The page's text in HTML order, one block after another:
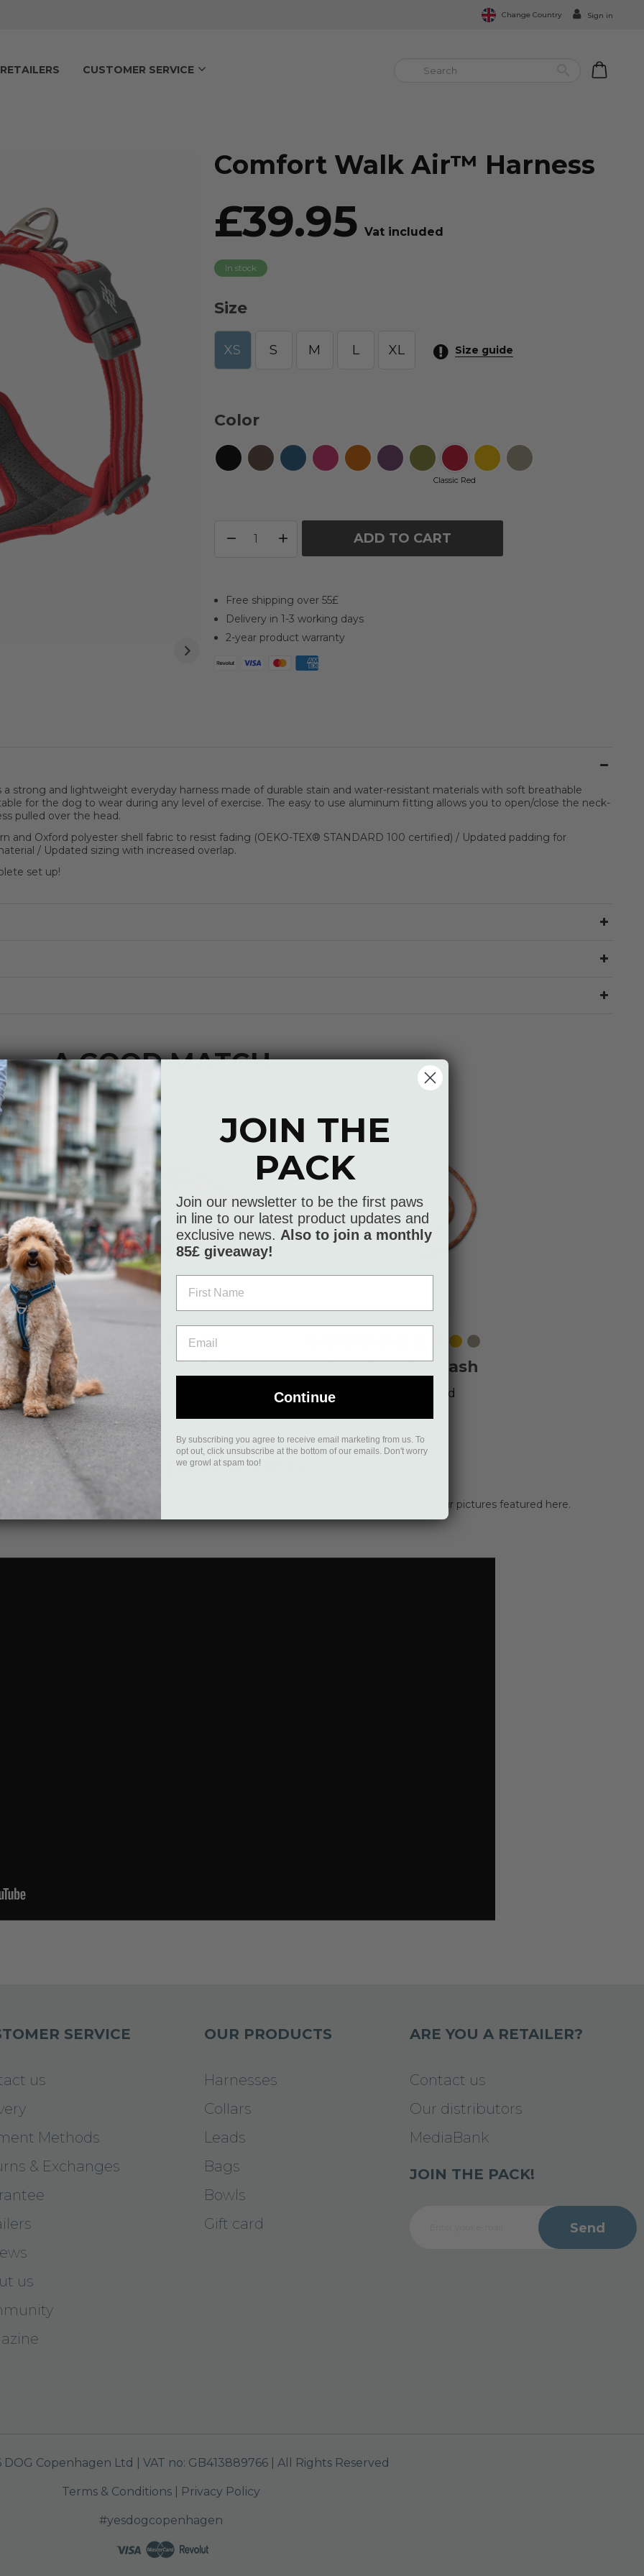
Sign in
Change Country
RETAILERS CUSTOMER SERVICE
Comfort Walk Air™ Harness
£39.95 Vat included
In stock
Size
XS S M L XL Size guide
Color
Classic Red
ADD TO CART
Free shipping over 55£
Delivery in 1-3 working days
2-year product warranty
strong and lightweight everyday harness made of durable stain and water-resistant materials with soft breathable
for the dog to wear during any level of exercise. The easy to use aluminum fitting allows you to open/close the neck-
pulled over the head.
Oxford polyester shell fabric to resist fading (OEKO-TEX® STANDARD 100 certified) / Updated padding for
/ Updated sizing with increased overlap.
set up!
A GOOD MATCH
Desert
Dune
Purple
Passion
Hunting
Green
Classic
Red
Urban Style™ Collar
£19.95
HuntingClassic
Red
LemonDesert
Dune
Urban Rope™ Leash
£36.95 Vat included
#yesdogcopenhagen
Share your photos with #yesdogcopenhagen and tag @dogcopenhagen to get your pictures featured here.
SERVICE
us
Methods
& Exchanges
us
OUR PRODUCTS
Harnesses
Collars
Leads
Bags
Bowls
Gift card
ARE YOU A RETAILER?
Contact us
Our distributors
MediaBank
JOIN THE PACK!
Copenhagen Ltd | VAT no: GB413889766 | All Rights Reserved
Terms & Conditions Privacy Policy
#yesdogcopenhagen
JOIN THE
PACK
Join our newsletter to be the first paws
in line to our latest product updates and
exclusive news. Also to join a monthly
85£ giveaway!
Continue
By subscribing you agree to receive email marketing from us. To
opt out, click unsubscribe at the bottom of our emails. Don't worry
we growl at spam too!